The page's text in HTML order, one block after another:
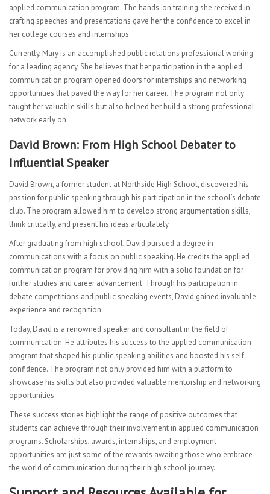
applied communication program. The hands-on training she received in
crafting speeches and presentations gave her the confidence to excel in
her college courses and internships.
Currently, Mary is an accomplished public relations professional working
for a leading agency. She believes that her participation in the applied
communication program opened doors for internships and networking
opportunities that paved the way for her career. The program not only
taught her valuable skills but also helped her build a strong professional
network early on.
David Brown: From High School Debater to
Influential Speaker
David Brown, a former student at Northside High School, discovered his
passion for public speaking through his participation in the school’s debate
club. The program allowed him to develop strong argumentation skills,
think critically, and present his ideas articulately.
After graduating from high school, David pursued a degree in
communications with a focus on public speaking. He credits the applied
communication program for providing him with a solid foundation for
further studies and career advancement. Through his participation in
debate competitions and public speaking events, David gained invaluable
experience and recognition.
Today, David is a renowned speaker and consultant in the field of
communication. He attributes his success to the applied communication
program that shaped his public speaking abilities and boosted his self-
confidence. The program not only provided him with a platform to
showcase his skills but also provided valuable mentorship and networking
opportunities.
These success stories highlight the range of positive outcomes that
students can achieve through their involvement in applied communication
programs. Scholarships, awards, internships, and employment
opportunities are just some of the rewards awaiting those who embrace
the world of communication during their high school journey.